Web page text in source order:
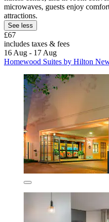
microwaves, guests enjoy
attractions.
See less
£67
includes taxes & fees
16 Aug - 17 Aug
Homewood Suites by Hilton